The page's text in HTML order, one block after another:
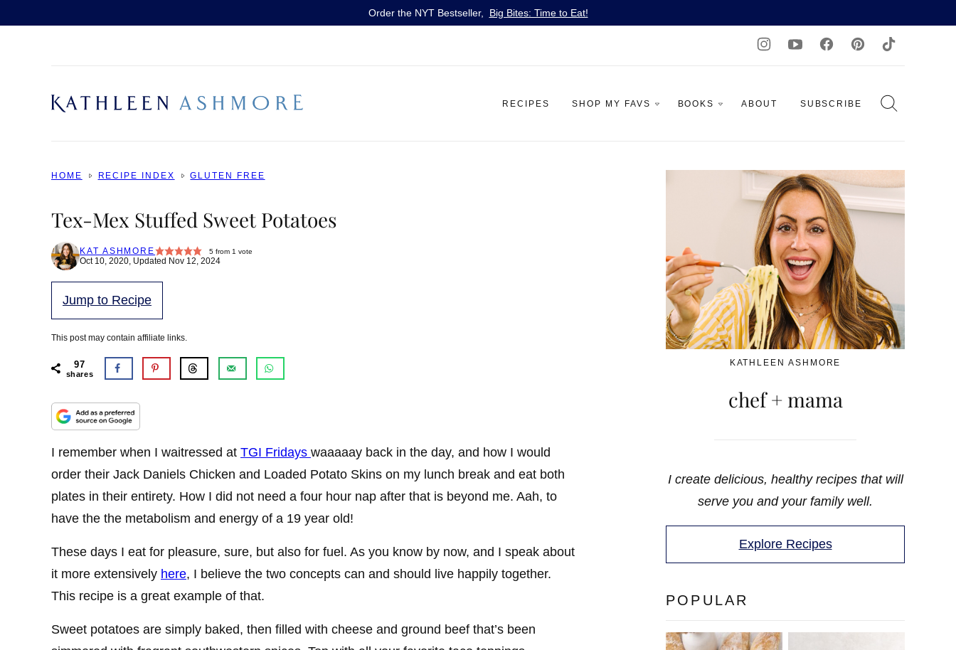
Order the NYT Bestseller, Big Bites: Time to Eat!
RECIPES SHOP MY FAVS BOOKS ABOUT SUBSCRIBE
HOME RECIPE INDEX GLUTEN FREE
Tex-Mex Stuffed Sweet Potatoes
KAT ASHMORE 5 from 1 vote
Oct 10, 2020, Updated Nov 12, 2024
Jump to Recipe
This post may contain affiliate links.
97
shares
I remember when I waitressed at TGI Fridays waaaaay back in the day, and how I would
order their Jack Daniels Chicken and Loaded Potato Skins on my lunch break and eat both
plates in their entirety. How I did not need a four hour nap after that is beyond me. Aah, to
have the the metabolism and energy of a 19 year old!
These days I eat for pleasure, sure, but also for fuel. As you know by now, and I speak about
it more extensively here, I believe the two concepts can and should live happily together.
This recipe is a great example of that.
Sweet potatoes are simply baked, then filled with cheese and ground beef that’s been
KATHLEEN ASHMORE
chef + mama
I create delicious, healthy recipes that will
serve you and your family well.
Explore Recipes
POPULAR